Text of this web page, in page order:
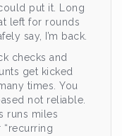
put it. Long
left for rounds
say, I’m back.
checks and
get kicked
times. You
not reliable.
runs miles